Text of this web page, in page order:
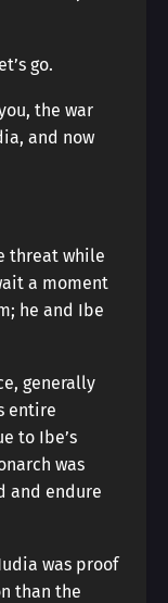
go.
the war
and now
threat while
a moment
he and Ibe
generally
entire
to Ibe’s
was
and endure
was proof
than the